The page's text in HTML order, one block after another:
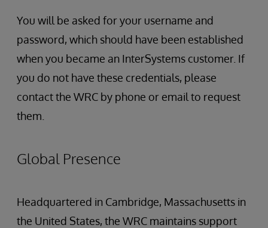
You will be asked for your username and
password, which should have been established
when you became an InterSystems customer. If
you do not have these credentials, please
contact the WRC by phone or email to request
them.
Global Presence
Headquartered in Cambridge, Massachusetts in
the United States, the WRC maintains support